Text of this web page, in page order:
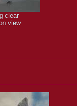
clear
view